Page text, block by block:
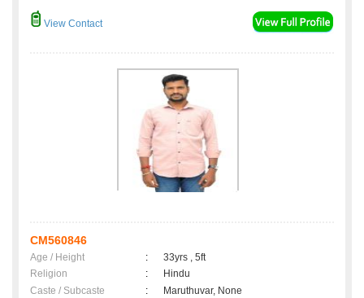
View Contact
CM560846
Age / Height :
33yrs , 5ft
Religion
:
Hindu
Caste / Subcaste
:
Maruthuvar, None